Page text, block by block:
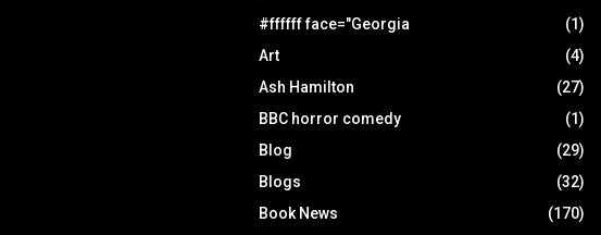
#ffffff face="Georgia
(1)
Art
(4)
Ash Hamilton
(27)
BBC horror comedy
(1)
Blog
(29)
Blogs
(32)
Book News
(170)